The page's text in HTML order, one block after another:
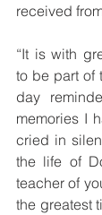
received
“It is with
to be part of
day
memories I
cried in
the life of
teacher of
the greatest